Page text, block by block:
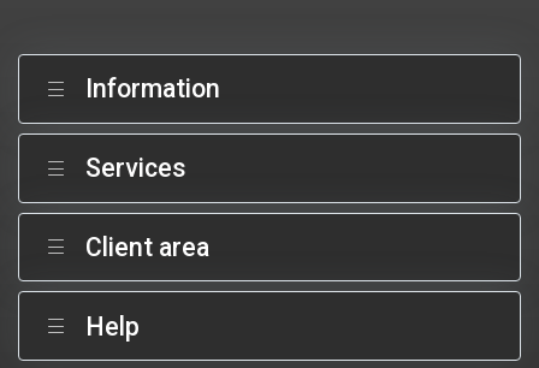
Information
Services
Client area
Help